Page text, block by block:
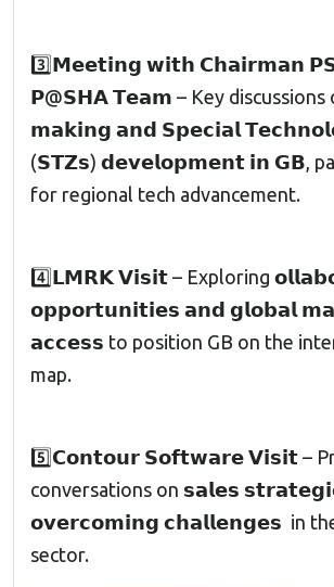
3️⃣𝗠𝗲𝗲𝘁𝗶𝗻𝗴 𝘄𝗶𝘁𝗵 𝗖𝗵𝗮𝗶𝗿𝗺𝗮𝗻
𝗣@𝗦𝗛𝗔 𝗧𝗲𝗮𝗺 – Key discussions
𝗺𝗮𝗸𝗶𝗻𝗴 𝗮𝗻𝗱 𝗦𝗽𝗲𝗰𝗶𝗮𝗹
(𝗦𝗧𝗭𝘀) 𝗱𝗲𝘃𝗲𝗹𝗼𝗽𝗺𝗲𝗻𝘁 𝗶𝗻 𝗚𝗕,
for regional tech advancement.
4️⃣𝗟𝗠𝗥𝗞 𝗩𝗶𝘀𝗶𝘁 – Exploring
𝗼𝗽𝗽𝗼𝗿𝘁𝘂𝗻𝗶𝘁𝗶𝗲𝘀 𝗮𝗻𝗱 𝗴𝗹𝗼𝗯𝗮𝗹
𝗮𝗰𝗰𝗲𝘀𝘀 to position GB on the
map.
5️⃣𝗖𝗼𝗻𝘁𝗼𝘂𝗿 𝗦𝗼𝗳𝘁𝘄𝗮𝗿𝗲 𝗩𝗶𝘀𝗶𝘁 –
conversations on 𝘀𝗮𝗹𝗲𝘀
𝗼𝘃𝗲𝗿𝗰𝗼𝗺𝗶𝗻𝗴 𝗰𝗵𝗮𝗹𝗹𝗲𝗻𝗴𝗲𝘀 in
sector.